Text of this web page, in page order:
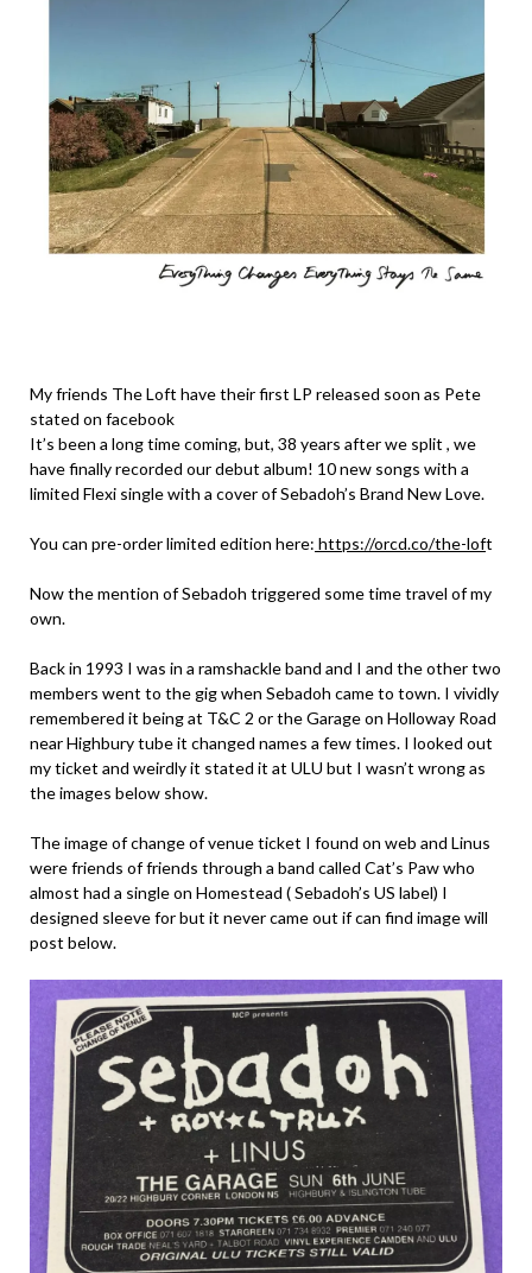
My friends The Loft have their first LP released soon as Pete
stated on facebook
It’s been a long time coming, but, 38 years after we split , we
have finally recorded our debut album! 10 new songs with a
limited Flexi single with a cover of Sebadoh’s Brand New Love.
You can pre-order limited edition here: https://orcd.co/the-loft
Now the mention of Sebadoh triggered some time travel of my
own.
Back in 1993 I was in a ramshackle band and I and the other two
members went to the gig when Sebadoh came to town. I vividly
remembered it being at T&C 2 or the Garage on Holloway Road
near Highbury tube it changed names a few times. I looked out
my ticket and weirdly it stated it at ULU but I wasn’t wrong as
the images below show.
The image of change of venue ticket I found on web and Linus
were friends of friends through a band called Cat’s Paw who
almost had a single on Homestead ( Sebadoh’s US label) I
designed sleeve for but it never came out if can find image will
post below.